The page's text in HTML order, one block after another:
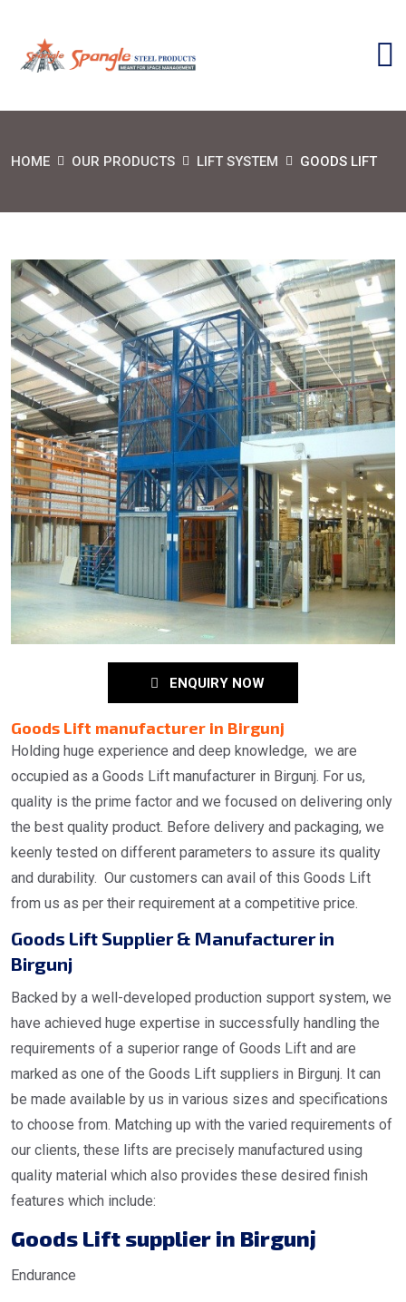
HOME OUR PRODUCTS LIFT SYSTEM GOODS LIFT
ENQUIRY NOW
Goods Lift manufacturer in Birgunj
Holding huge experience and deep knowledge, we are
occupied as a Goods Lift manufacturer in Birgunj. For us,
quality is the prime factor and we focused on delivering only
the best quality product. Before delivery and packaging, we
keenly tested on different parameters to assure its quality
and durability. Our customers can avail of this Goods Lift
from us as per their requirement at a competitive price.
Goods Lift Supplier & Manufacturer in
Birgunj
Backed by a well-developed production support system, we
have achieved huge expertise in successfully handling the
requirements of a superior range of Goods Lift and are
marked as one of the Goods Lift suppliers in Birgunj. It can
be made available by us in various sizes and specifications
to choose from. Matching up with the varied requirements of
our clients, these lifts are precisely manufactured using
quality material which also provides these desired finish
features which include:
Goods Lift supplier in Birgunj
Endurance